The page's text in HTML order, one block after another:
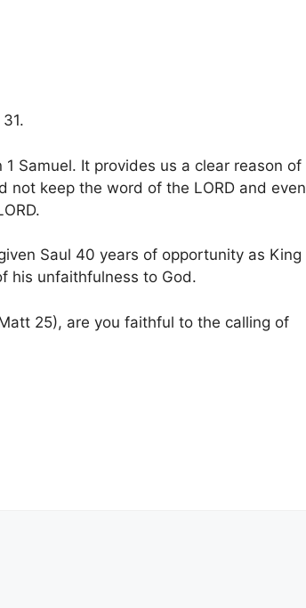
Samuel. It provides us a clear reason of
not keep the word of the LORD and even
Saul 40 years of opportunity as King
his unfaithfulness to God.
25), are you faithful to the calling of